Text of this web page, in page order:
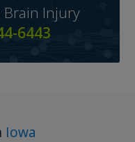
Injury
6443
Iowa